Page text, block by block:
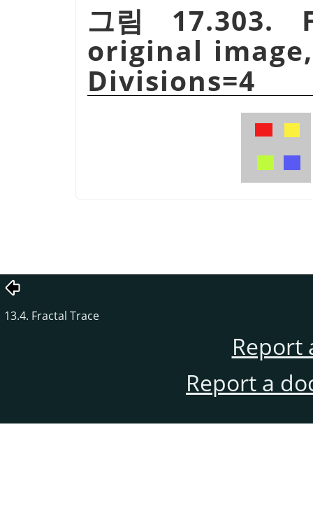
그림
original
Divisions=4
13.4. Fractal Trace
Report
Report a